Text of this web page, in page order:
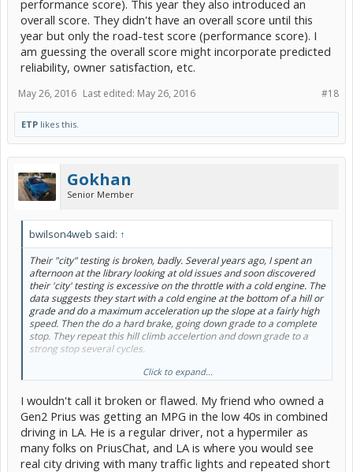
VW Jetta Hybrid
68 75
BMW i3-REx 64 79
Sorted by the Consumer Reports, overall score. Personally, I am
when we had a subscription.
Bob Wilson
performance score). This year they also introduced an
overall score. They didn't have an overall score until this
year but only the road-test score (performance score). I
am guessing the overall score might incorporate predicted
reliability, owner satisfaction, etc.
#18
May 26, 2016 Last edited: May 26, 2016
ETP likes this.
Gokhan
Senior Member
bwilson4web said: ↑
Their "city" testing is broken, badly. Several years ago, I spent an
afternoon at the library looking at old issues and soon discovered
their 'city' testing is excessive on the throttle with a cold engine. The
data suggests they start with a cold engine at the bottom of a hill or
grade and do a maximum acceleration up the slope at a fairly high
speed. Then the do a hard brake, going down grade to a complete
stop. They repeat this hill climb accelertion and down grade to a
strong stop several cycles.
Thanks to the OP's help, I learned the BMW i3-REx got 135 MPG city
warm-up and the regenerative braking via the 168 hp motor is
impressive. In effect, it defeats the Consumer Reports cheat. To my
eyes, it confirms their 'city' testing is terribly broken. But that have
other vehicle testing issues when they make up their 'score.'
Bob Wilson
Click to expand...
I wouldn't call it broken or flawed. My friend who owned a
Gen2 Prius was getting an MPG in the low 40s in combined
driving in LA. He is a regular driver, not a hypermiler as
many folks on PriusChat, and LA is where you would see
real city driving with many traffic lights and repeated short